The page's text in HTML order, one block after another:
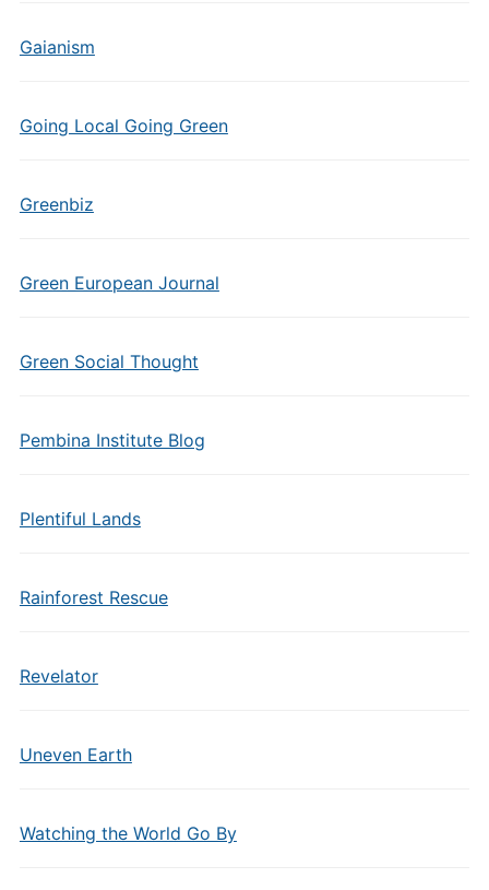
Gaianism
Going Local Going Green
Greenbiz
Green European Journal
Green Social Thought
Pembina Institute Blog
Plentiful Lands
Rainforest Rescue
Revelator
Uneven Earth
Watching the World Go By